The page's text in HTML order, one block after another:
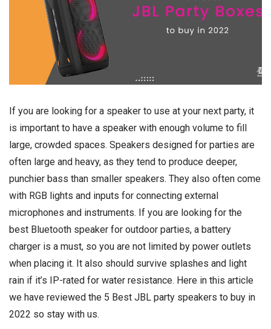
If you are looking for a speaker to use at your next party, it
is important to have a speaker with enough volume to fill
large, crowded spaces. Speakers designed for parties are
often large and heavy, as they tend to produce deeper,
punchier bass than smaller speakers. They also often come
with RGB lights and inputs for connecting external
microphones and instruments. If you are looking for the
best Bluetooth speaker for outdoor parties, a battery
charger is a must, so you are not limited by power outlets
when placing it. It also should survive splashes and light
rain if it’s IP-rated for water resistance. Here in this article
we have reviewed the 5 Best JBL party speakers to buy in
2022 so stay with us.